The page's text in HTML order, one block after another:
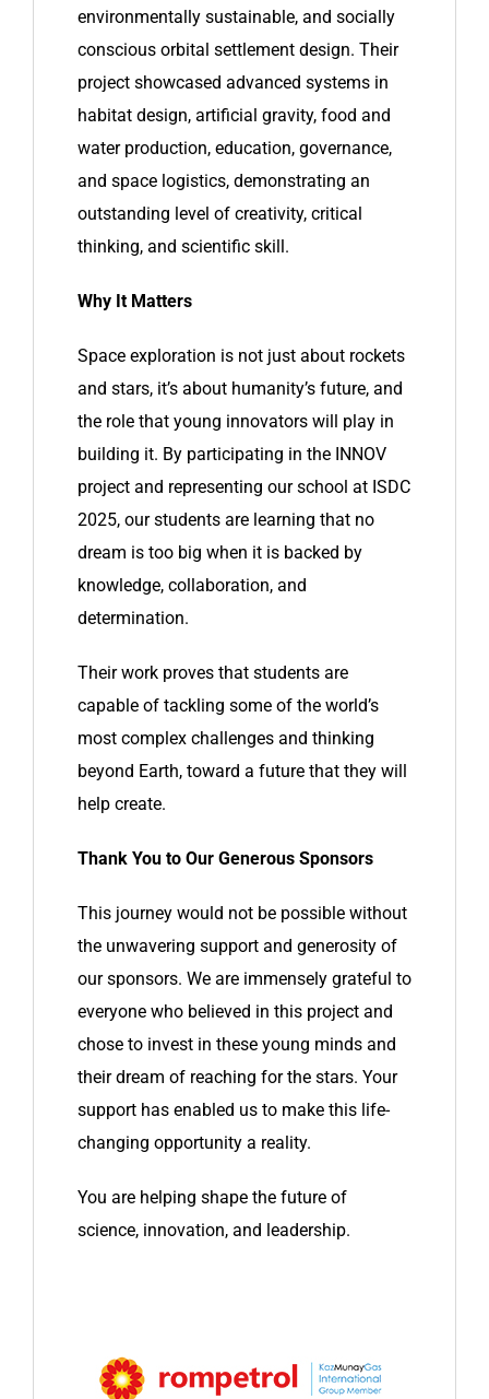
environmentally sustainable, and socially
conscious orbital settlement design. Their
project showcased advanced systems in
habitat design, artificial gravity, food and
water production, education, governance,
and space logistics, demonstrating an
outstanding level of creativity, critical
thinking, and scientific skill.
Why It Matters
Space exploration is not just about rockets
and stars, it’s about humanity’s future, and
the role that young innovators will play in
building it. By participating in the INNOV
project and representing our school at ISDC
2025, our students are learning that no
dream is too big when it is backed by
knowledge, collaboration, and
determination.
Their work proves that students are
capable of tackling some of the world’s
most complex challenges and thinking
beyond Earth, toward a future that they will
help create.
Thank You to Our Generous Sponsors
This journey would not be possible without
the unwavering support and generosity of
our sponsors. We are immensely grateful to
everyone who believed in this project and
chose to invest in these young minds and
their dream of reaching for the stars. Your
support has enabled us to make this life-
changing opportunity a reality.
You are helping shape the future of
science, innovation, and leadership.